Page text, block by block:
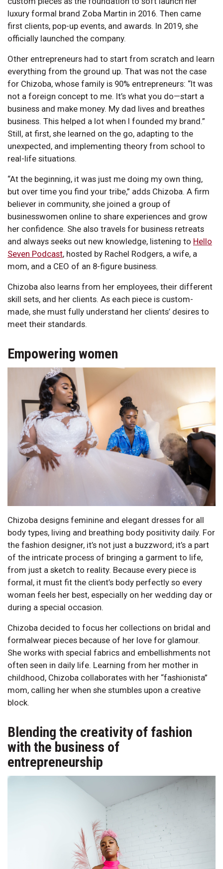
luxury formal brand Zoba Martin in 2016. Then came
first clients, pop-up events, and awards. In 2019, she
officially launched the company.
Other entrepreneurs had to start from scratch and learn
everything from the ground up. That was not the case
for Chizoba, whose family is 90% entrepreneurs: “It was
not a foreign concept to me. It’s what you do—start a
business and make money. My dad lives and breathes
business. This helped a lot when I founded my brand.”
Still, at first, she learned on the go, adapting to the
unexpected, and implementing theory from school to
real-life situations.
“At the beginning, it was just me doing my own thing,
but over time you find your tribe,” adds Chizoba. A firm
believer in community, she joined a group of
businesswomen online to share experiences and grow
her confidence. She also travels for business retreats
and always seeks out new knowledge, listening to Hello
Seven Podcast, hosted by Rachel Rodgers, a wife, a
mom, and a CEO of an 8-figure business.
Chizoba also learns from her employees, their different
skill sets, and her clients. As each piece is custom-
made, she must fully understand her clients’ desires to
meet their standards.
Empowering women
Chizoba designs feminine and elegant dresses for all
body types, living and breathing body positivity daily. For
the fashion designer, it’s not just a buzzword; it’s a part
of the intricate process of bringing a garment to life,
from just a sketch to reality. Because every piece is
formal, it must fit the client’s body perfectly so every
woman feels her best, especially on her wedding day or
during a special occasion.
Chizoba decided to focus her collections on bridal and
formalwear pieces because of her love for glamour.
She works with special fabrics and embellishments not
often seen in daily life. Learning from her mother in
childhood, Chizoba collaborates with her “fashionista”
mom, calling her when she stumbles upon a creative
block.
Blending the creativity of fashion
with the business of
entrepreneurship